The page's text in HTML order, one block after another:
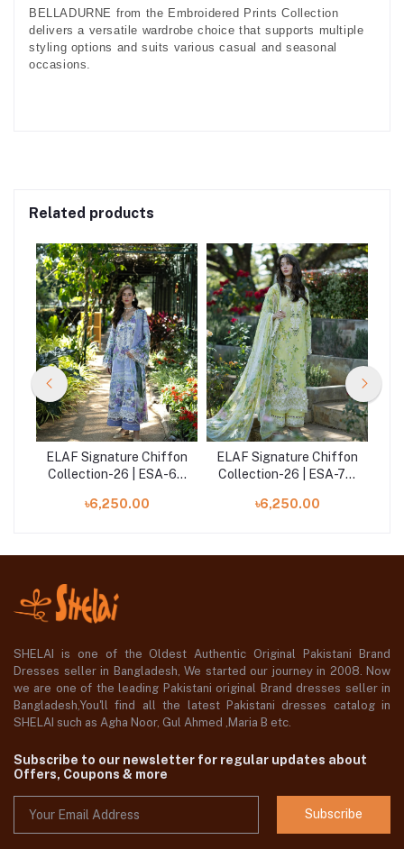
BELLADURNE from the Embroidered Prints Collection
delivers a versatile wardrobe choice that supports multiple
styling options and suits various casual and seasonal
occasions.
Related products
ELAF Signature Chiffon
Collection-26 | ESA-6A
৳6,250.00
ELAF Signature Chiffon
Collection-26 | ESA-7A
৳6,250.00
SHELAI is one of the Oldest Authentic Original Pakistani Brand
Dresses seller in Bangladesh, We started our journey in 2008. Now
we are one of the leading Pakistani original Brand dresses seller in
Bangladesh,You'll find all the latest Pakistani dresses catalog in
SHELAI such as Agha Noor, Gul Ahmed ,Maria B etc.
Subscribe to our newsletter for regular updates about
Offers, Coupons & more
Subscribe